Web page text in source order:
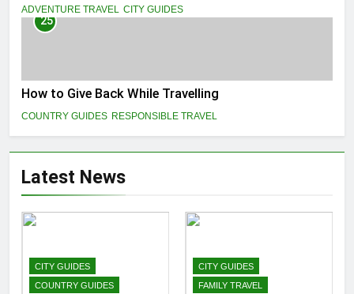
ADVENTURE TRAVEL CITY GUIDES
25
How to Give Back While Travelling
COUNTRY GUIDES RESPONSIBLE TRAVEL
Latest News
CITY GUIDES
COUNTRY GUIDES
CITY GUIDES
FAMILY TRAVEL